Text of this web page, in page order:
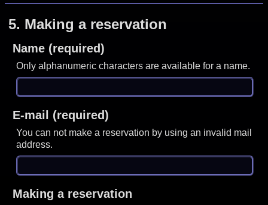
5. Making a reservation
Name (required)
Only alphanumeric characters are available for a name.
E-mail (required)
You can not make a reservation by using an invalid mail
address.
Making a reservation